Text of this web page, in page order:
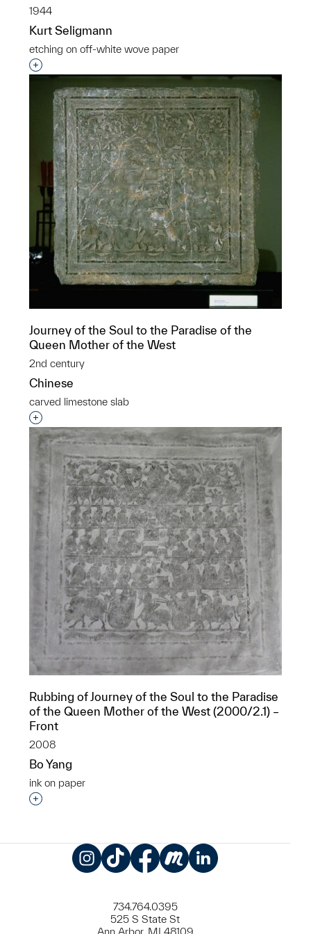
1944
Kurt Seligmann
etching on off-white wove paper
Interested in adding this object to a group?
Journey of the Soul to the Paradise of the
Queen Mother of the West
2nd century
Chinese
carved limestone slab
Interested in adding this object to a group?
Rubbing of Journey of the Soul to the Paradise
of the Queen Mother of the West (2000/2.1) –
Front
2008
Bo Yang
ink on paper
Interested in adding this object to a group?
734.764.0395
525 S State St
Ann Arbor, MI 48109